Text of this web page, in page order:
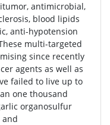
antimicrobial,
blood lipids
anti-hypotension
multi-targeted
since recently
agents as well as
failed to live up to
one thousand
organosulfur
and